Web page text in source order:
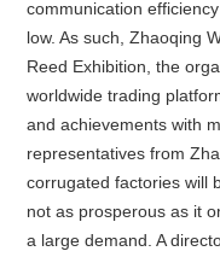
communication
low. As such, Zhaoqing
Reed Exhibition, the
worldwide trading
and achievements with
representatives from
corrugated factories will
not as prosperous as it
a large demand. A